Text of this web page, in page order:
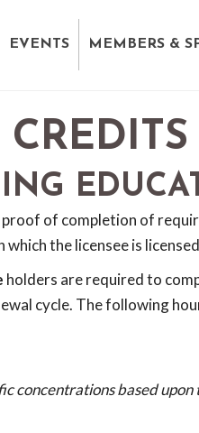
EVENTS MEMBERS &
CREDITS
of completion of
the licensee is
holders are required to
cycle. The following
concentrations based upon